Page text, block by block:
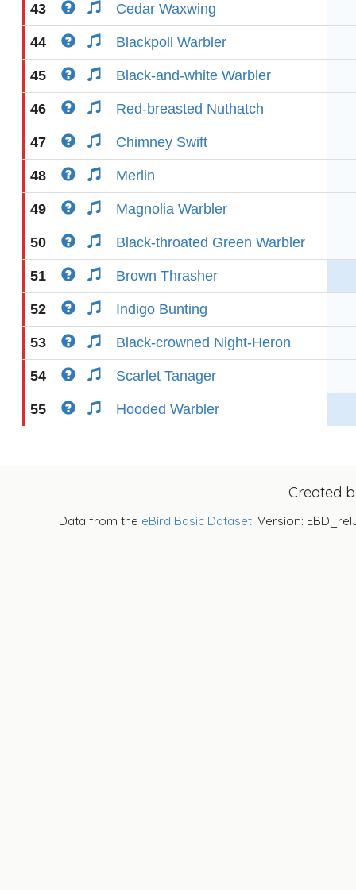
43 Cedar Waxwing
44 Blackpoll Warbler
45 Black-and-white Warbler
46 Red-breasted Nuthatch
47 Chimney Swift
48 Merlin
49 Magnolia Warbler
50 Black-throated Green Warbler
51 Brown Thrasher
52 Indigo Bunting
53 Black-crowned Night-Heron
54 Scarlet Tanager
55 Hooded Warbler
Created
Data from the eBird Basic Dataset. Version: